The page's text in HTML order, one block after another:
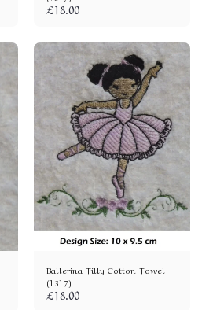
£18.00
Ballerina Tilly Cotton Towel
(1317)
£18.00